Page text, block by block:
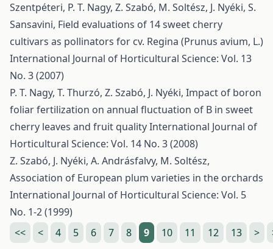
Szentpéteri, P. T. Nagy, Z. Szabó, M. Soltész, J. Nyéki, S.
Sansavini, Field evaluations of 14 sweet cherry
cultivars as pollinators for cv. Regina (Prunus avium, L.)
International Journal of Horticultural Science: Vol. 13
No. 3 (2007)
P. T. Nagy, T. Thurzó, Z. Szabó, J. Nyéki, Impact of boron
foliar fertilization on annual fluctuation of B in sweet
cherry leaves and fruit qualityInternational Journal of
Horticultural Science: Vol. 14 No. 3 (2008)
Z. Szabó, J. Nyéki, A. Andrásfalvy, M. Soltész,
Association of European plum varieties in the orchards
International Journal of Horticultural Science: Vol. 5
No. 1-2 (1999)
<<
< 4 5 6 7 8 9 10 11 12 13 >